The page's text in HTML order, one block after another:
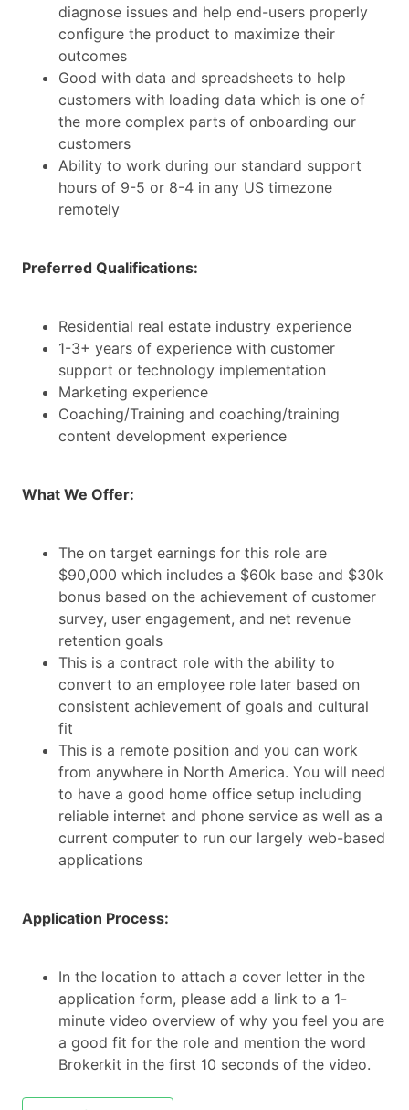
diagnose issues and help end-users properly
configure the product to maximize their
outcomes
Good with data and spreadsheets to help
customers with loading data which is one of
the more complex parts of onboarding our
customers
Ability to work during our standard support
hours of 9-5 or 8-4 in any US timezone
remotely
Preferred Qualifications:
Residential real estate industry experience
1-3+ years of experience with customer
support or technology implementation
Marketing experience
Coaching/Training and coaching/training
content development experience
What We Offer:
The on target earnings for this role are
$90,000 which includes a $60k base and $30k
bonus based on the achievement of customer
survey, user engagement, and net revenue
retention goals
This is a contract role with the ability to
convert to an employee role later based on
consistent achievement of goals and cultural
fit
This is a remote position and you can work
from anywhere in North America. You will need
to have a good home office setup including
reliable internet and phone service as well as a
current computer to run our largely web-based
applications
Application Process:
In the location to attach a cover letter in the
application form, please add a link to a 1-
minute video overview of why you feel you are
a good fit for the role and mention the word
Brokerkit in the first 10 seconds of the video.